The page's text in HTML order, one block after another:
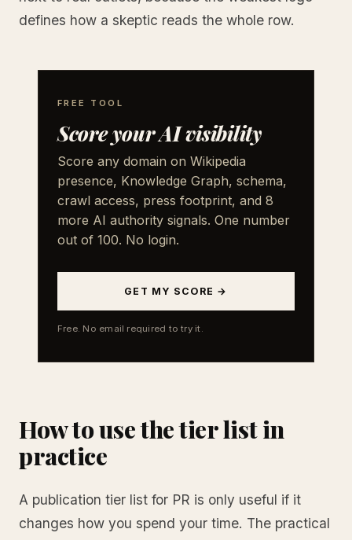
defines how a skeptic reads the whole row.
FREE TOOL
Score your AI visibility
Score any domain on Wikipedia
presence, Knowledge Graph, schema,
crawl access, press footprint, and 8
more AI authority signals. One number
out of 100. No login.
GET MY SCORE →
Free. No email required to try it.
How to use the tier list in
practice
A publication tier list for PR is only useful if it
changes how you spend your time. The practical